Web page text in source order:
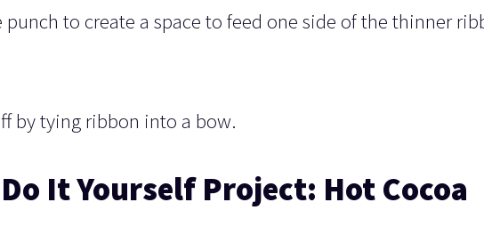
to create a space to feed one side of the thinner
by tying ribbon into a bow.
It Yourself Project: Hot Cocoa